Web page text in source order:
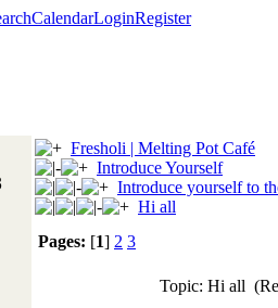
CalendarLoginRegister
Fresholi | Melting Pot Café
Introduce Yourself
Introduce yourself to
Hi all
Pages: [1] 2 3
Topic: Hi all